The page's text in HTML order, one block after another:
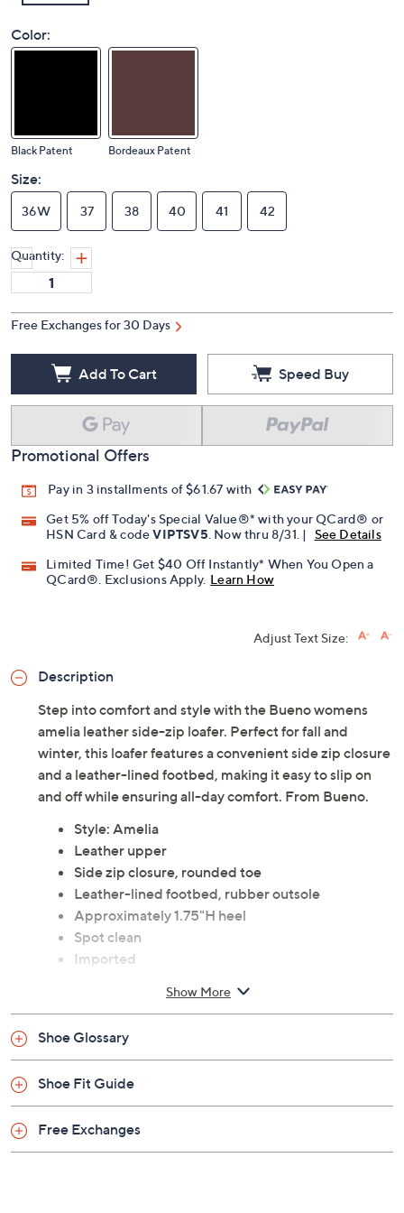
Color:
Black Patent Bordeaux Patent
Size:
36W 37 38 40 41 42
Quantity:
Free Exchanges for 30 Days
Add To Cart Speed Buy
Promotional Offers
Pay in 3 installments of $61.67 with
Get 5% off Today's Special Value®* with your QCard® or
HSN Card & codeVIPTSV5 . Now thru 8/31. |
See Details
Limited Time! Get $40 Off Instantly* When You Open a
QCard®. Exclusions Apply. Learn How
Adjust Text Size:
Description
Step into comfort and style with the Bueno womens
amelia leather side-zip loafer. Perfect for fall and
winter, this loafer features a convenient side zip closure
and a leather-lined footbed, making it easy to slip on
and off while ensuring all-day comfort. From Bueno.
Style: Amelia
Leather upper
Side zip closure, rounded toe
Leather-lined footbed, rubber outsole
Approximately 1.75"H heel
Spot clean
Imported
Show More
Shoe Glossary
Shoe Fit Guide
Free Exchanges